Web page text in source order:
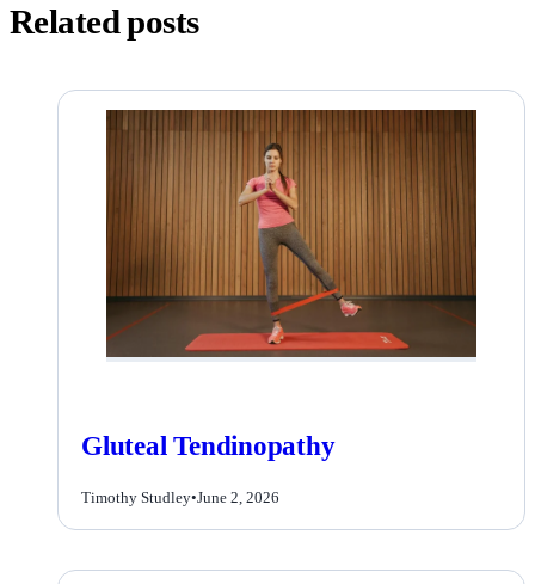
Related posts
Gluteal Tendinopathy
Timothy Studley•June 2, 2026